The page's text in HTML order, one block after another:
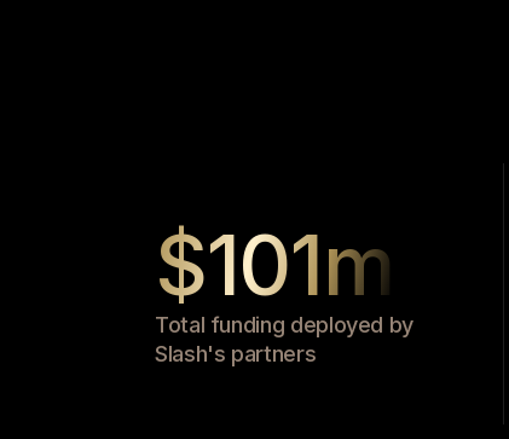
$101m
Total funding deployed by
Slash's partners